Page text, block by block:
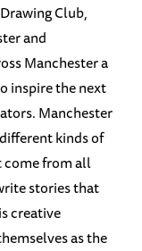
Club,
and
Manchester a
inspire the next
Manchester
kinds of
come from all
stories that
creative
as the